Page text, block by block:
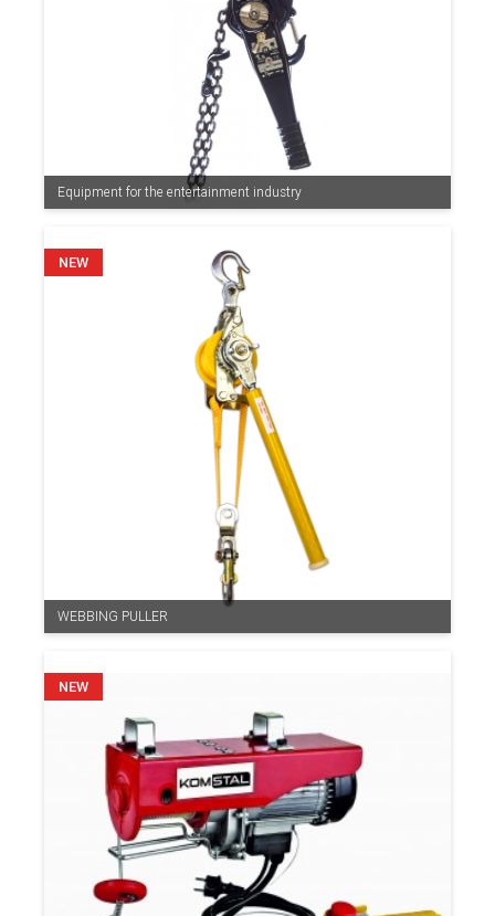
Equipment for the entertainment industry
WEBBING PULLER